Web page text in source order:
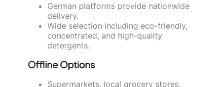
German platforms provide nationwide
delivery.
Wide selection including eco-friendly,
concentrated, and high-quality
detergents.
Offline Options
Supermarkets, local grocery stores,